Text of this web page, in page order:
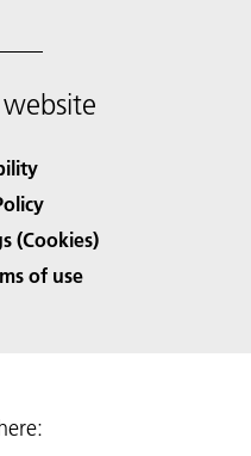
(Cookies)
of use